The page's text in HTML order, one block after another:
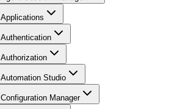
Applications
Authentication
Authorization
Automation Studio
Configuration Manager